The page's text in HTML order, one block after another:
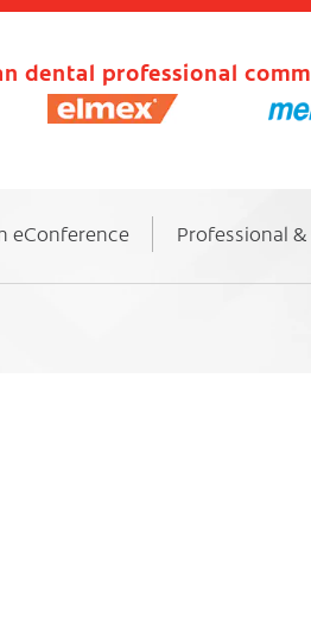
dental professional
eConference Professional